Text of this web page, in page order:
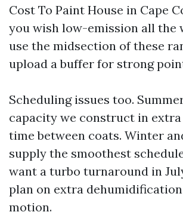
Cost To Paint House in Cape
you wish low-emission all the
use the midsection of these
upload a buffer for strong
Scheduling issues too.
capacity we construct in
time between coats. Winter
supply the smoothest
want a turbo turnaround in
plan on extra
motion.